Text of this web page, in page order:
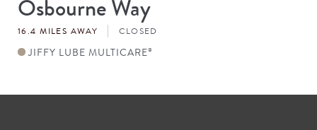
#
Osbourne Way
16.4 MILES AWAY CLOSED
JIFFY LUBE MULTICARE®